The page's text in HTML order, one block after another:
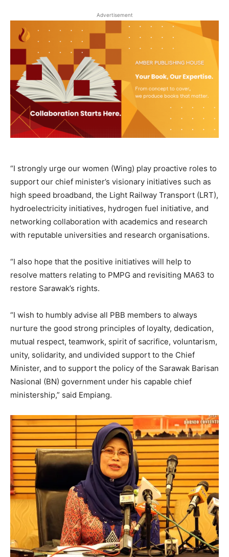
Advertisement
“I strongly urge our women (Wing) play proactive roles to
support our chief minister’s visionary initiatives such as
high speed broadband, the Light Railway Transport (LRT),
hydroelectricity initiatives, hydrogen fuel initiative, and
networking collaboration with academics and research
with reputable universities and research organisations.
“I also hope that the positive initiatives will help to
resolve matters relating to PMPG and revisiting MA63 to
restore Sarawak’s rights.
“I wish to humbly advise all PBB members to always
nurture the good strong principles of loyalty, dedication,
mutual respect, teamwork, spirit of sacrifice, voluntarism,
unity, solidarity, and undivided support to the Chief
Minister, and to support the policy of the Sarawak Barisan
Nasional (BN) government under his capable chief
ministership,” said Empiang.